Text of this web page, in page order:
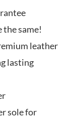
the same!
leather
lasting
sole for